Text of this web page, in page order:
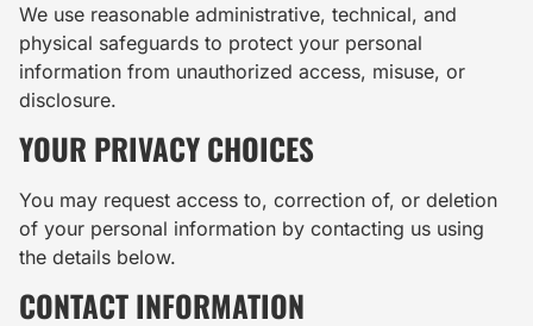
We use reasonable administrative, technical, and
physical safeguards to protect your personal
information from unauthorized access, misuse, or
disclosure.
YOUR PRIVACY CHOICES
You may request access to, correction of, or deletion
of your personal information by contacting us using
the details below.
CONTACT INFORMATION